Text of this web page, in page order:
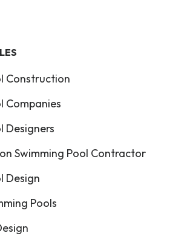
Construction
Companies
Designers
Swimming Pool Contractor
Design
Pools